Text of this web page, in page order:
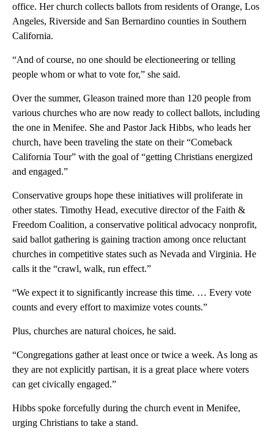
office. Her church collects ballots from residents of Orange, Los
Angeles, Riverside and San Bernardino counties in Southern
California.
“And of course, no one should be electioneering or telling
people whom or what to vote for,” she said.
Over the summer, Gleason trained more than 120 people from
various churches who are now ready to collect ballots, including
the one in Menifee. She and Pastor Jack Hibbs, who leads her
church, have been traveling the state on their “Comeback
California Tour” with the goal of “getting Christians energized
and engaged.”
Conservative groups hope these initiatives will proliferate in
other states. Timothy Head, executive director of the Faith &
Freedom Coalition, a conservative political advocacy nonprofit,
said ballot gathering is gaining traction among once reluctant
churches in competitive states such as Nevada and Virginia. He
calls it the “crawl, walk, run effect.”
“We expect it to significantly increase this time. … Every vote
counts and every effort to maximize votes counts.”
Plus, churches are natural choices, he said.
“Congregations gather at least once or twice a week. As long as
they are not explicitly partisan, it is a great place where voters
can get civically engaged.”
Hibbs spoke forcefully during the church event in Menifee,
urging Christians to take a stand.